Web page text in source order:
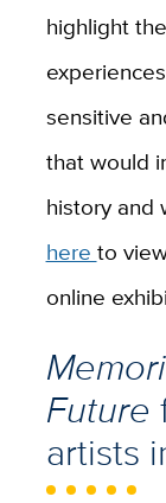
highlight
sensitive
that would
history and
here to
online
Future
artists